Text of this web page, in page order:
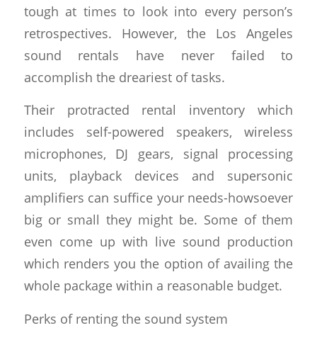
tough at times to look into every person’s
retrospectives. However, the Los Angeles
sound rentals have never failed to
accomplish the dreariest of tasks.
Their protracted rental inventory which
includes self-powered speakers, wireless
microphones, DJ gears, signal processing
units, playback devices and supersonic
amplifiers can suffice your needs-howsoever
big or small they might be. Some of them
even come up with live sound production
which renders you the option of availing the
whole package within a reasonable budget.
Perks of renting the sound system